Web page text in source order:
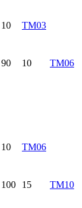
10
TM03
90 10
TM06
10
TM06
100 15
TM10